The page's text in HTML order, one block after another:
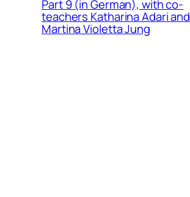
Part 9 (in German), with co-
teachers Katharina Adari and
Martina Violetta Jung